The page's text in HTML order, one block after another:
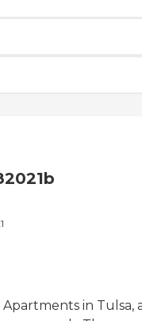
in Tulsa,